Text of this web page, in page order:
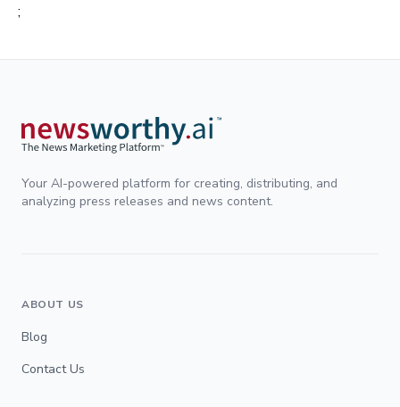
;
Your AI-powered platform for creating, distributing, and
analyzing press releases and news content.
ABOUT US
Blog
Contact Us